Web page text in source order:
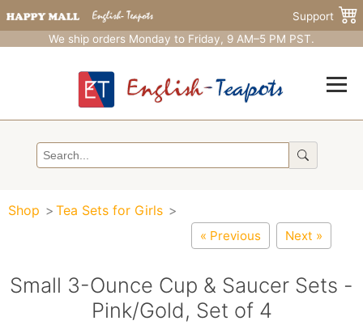
Support
We ship orders Monday to Friday, 9 AM–5 PM PST.
Shop Tea Sets for Girls
« Previous Next »
Small 3-Ounce Cup & Saucer Sets -
Pink/Gold, Set of 4